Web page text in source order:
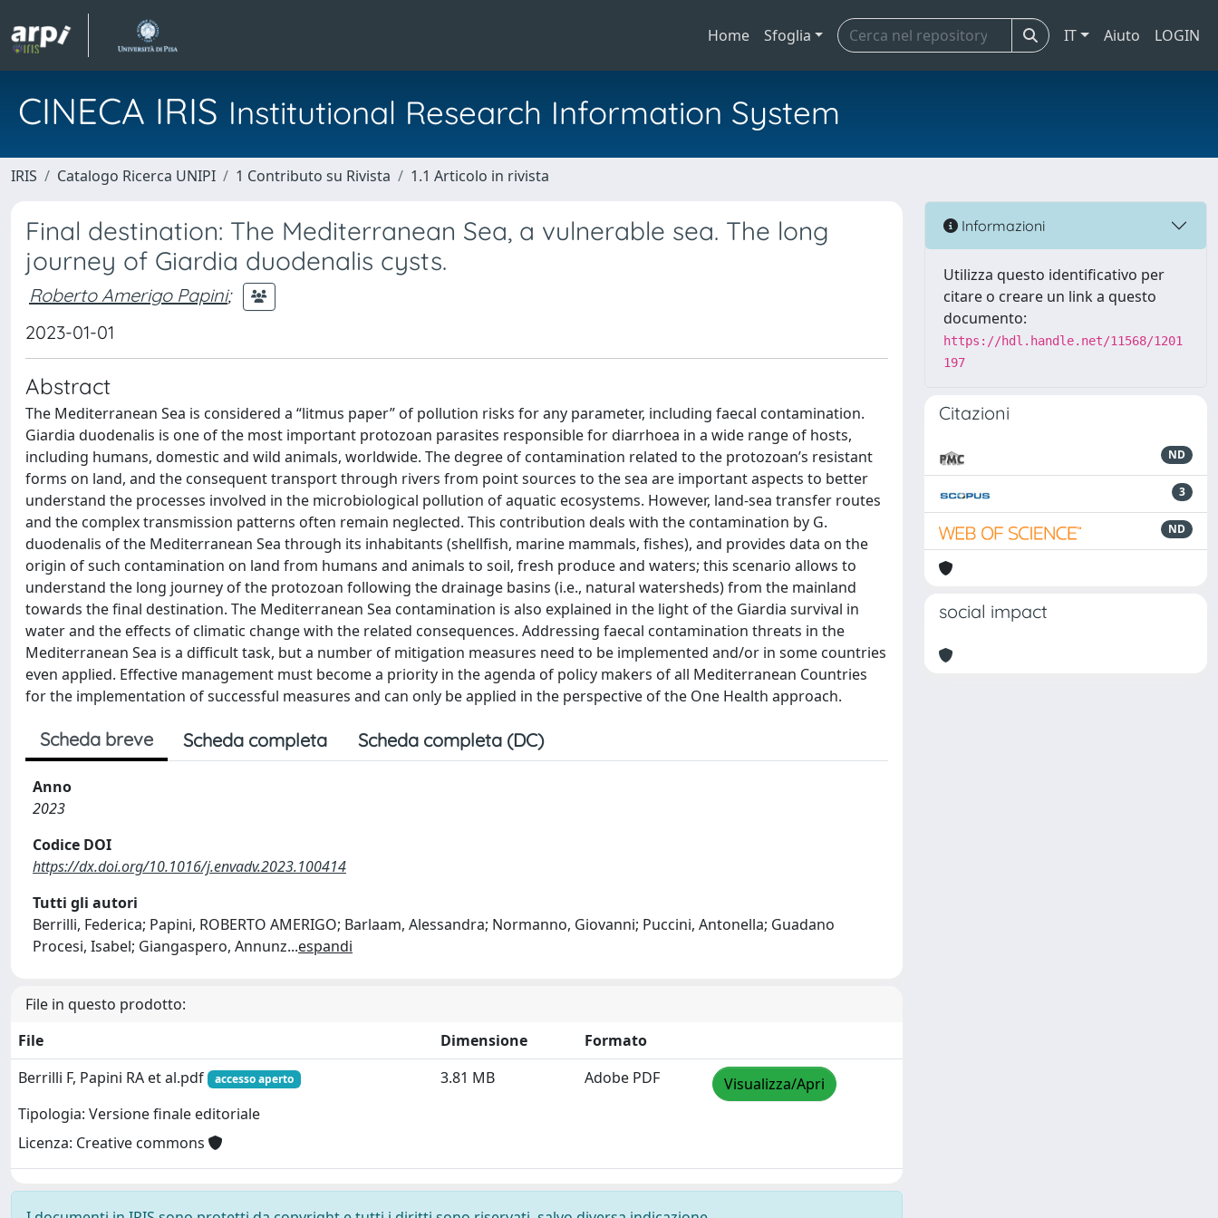
Home Sfoglia IT Aiuto LOGIN
CINECA IRIS Institutional Research Information System
IRIS Catalogo Ricerca UNIPI 1 Contributo su Rivista 1.1 Articolo in rivista
Final destination: The Mediterranean Sea, a vulnerable sea. The long
journey of Giardia duodenalis cysts.
Roberto Amerigo Papini;
2023-01-01
Abstract
The Mediterranean Sea is considered a “litmus paper” of pollution risks for any parameter, including faecal contamination.
Giardia duodenalis is one of the most important protozoan parasites responsible for diarrhoea in a wide range of hosts,
including humans, domestic and wild animals, worldwide. The degree of contamination related to the protozoan’s resistant
forms on land, and the consequent transport through rivers from point sources to the sea are important aspects to better
understand the processes involved in the microbiological pollution of aquatic ecosystems. However, land-sea transfer routes
and the complex transmission patterns often remain neglected. This contribution deals with the contamination by G.
duodenalis of the Mediterranean Sea through its inhabitants (shellfish, marine mammals, fishes), and provides data on the
origin of such contamination on land from humans and animals to soil, fresh produce and waters; this scenario allows to
understand the long journey of the protozoan following the drainage basins (i.e., natural watersheds) from the mainland
towards the final destination. The Mediterranean Sea contamination is also explained in the light of the Giardia survival in
water and the effects of climatic change with the related consequences. Addressing faecal contamination threats in the
Mediterranean Sea is a difficult task, but a number of mitigation measures need to be implemented and/or in some countries
even applied. Effective management must become a priority in the agenda of policy makers of all Mediterranean Countries
for the implementation of successful measures and can only be applied in the perspective of the One Health approach.
Scheda breve Scheda completa Scheda completa (DC)
Anno
2023
Codice DOI
https://dx.doi.org/10.1016/j.envadv.2023.100414
Tutti gli autori
Berrilli, Federica; Papini, ROBERTO AMERIGO; Barlaam, Alessandra; Normanno, Giovanni; Puccini, Antonella; Guadano
Procesi, Isabel; Giangaspero, Annunz...espandi
File in questo prodotto:
File
Dimensione
Formato
Berrilli F, Papini RA et al.pdf
accesso aperto
Tipologia: Versione finale editoriale
Licenza: Creative commons
3.81 MB Adobe PDF Visualizza/Apri
Informazioni
Utilizza questo identificativo per
citare o creare un link a questo
documento:
https://hdl.handle.net/11568/1201
197
Citazioni
ND
3
ND
social impact